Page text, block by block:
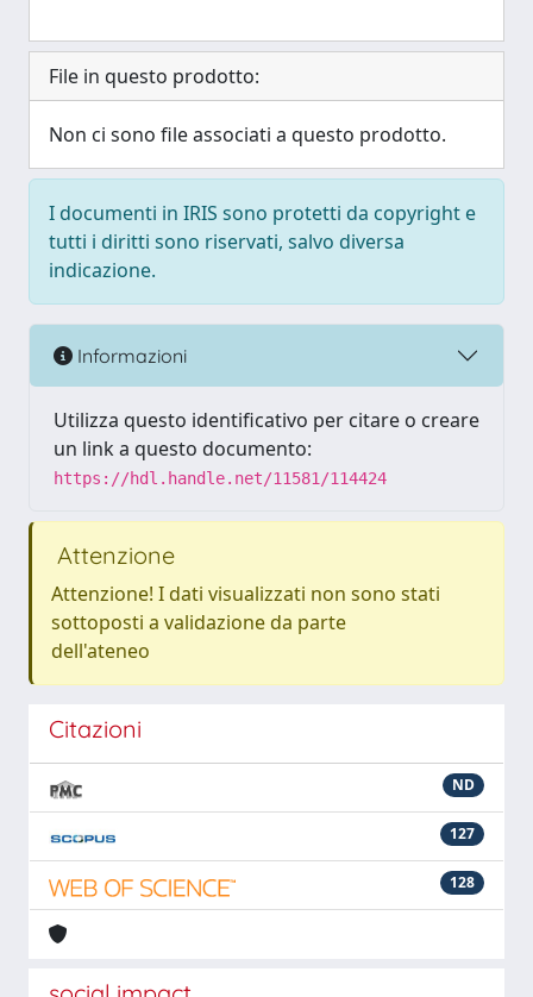
File in questo prodotto:
Non ci sono file associati a questo prodotto.
I documenti in IRIS sono protetti da copyright e
tutti i diritti sono riservati, salvo diversa
indicazione.
Informazioni
Utilizza questo identificativo per citare o creare
un link a questo documento:
https://hdl.handle.net/11581/114424
Attenzione
Attenzione! I dati visualizzati non sono stati
sottoposti a validazione da parte
dell'ateneo
Citazioni
ND
127
128